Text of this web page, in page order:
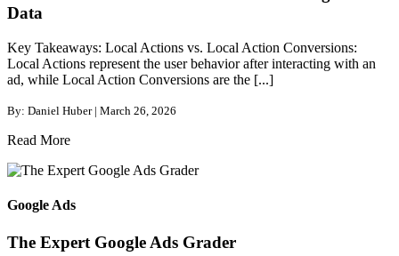
Data
Key Takeaways: Local Actions vs. Local Action Conversions:
Local Actions represent the user behavior after interacting with an
ad, while Local Action Conversions are the [...]
By: Daniel Huber | March 26, 2026
Read More
Google Ads
The Expert Google Ads Grader